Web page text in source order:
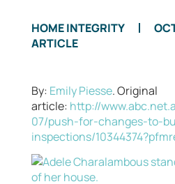
HOME INTEGRITY
ARTICLE
By: Emily Piesse. Original
article: http://
07/push-for-changes-to-
inspections/